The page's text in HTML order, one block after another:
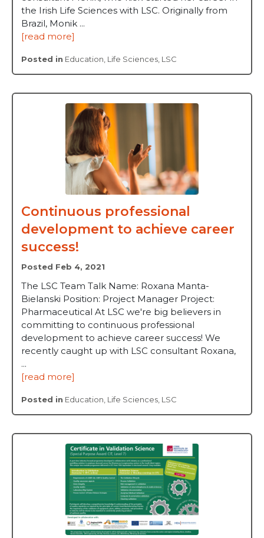
the Irish Life Sciences with LSC. Originally from
Brazil, Monik ...
[read more]
Posted in Education Life Sciences LSC
Continuous professional
development to achieve career
success!
Posted Feb 4, 2021
The LSC Team Talk Name: Roxana Manta-
Bielanski Position: Project Manager Project:
Pharmaceutical At LSC we're big believers in
committing to continuous professional
development to achieve career success! We
recently caught up with LSC consultant Roxana,
...
[read more]
Posted in Education Life Sciences LSC